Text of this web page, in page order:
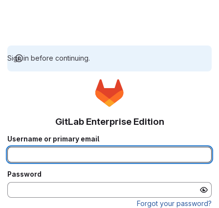
Sign in before continuing.
GitLab Enterprise Edition
Username or primary email
Password
Forgot your password?